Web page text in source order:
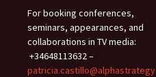
For booking conferences,
seminars, appearances, and
collaborations in TV media:
+34648113632 –
patricia.castillo@alphastrategy